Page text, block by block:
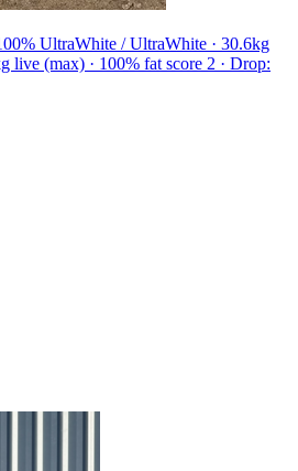
UltraWhite / UltraWhite · 30.6kg
live (max) · 100% fat score 2 · Drop: